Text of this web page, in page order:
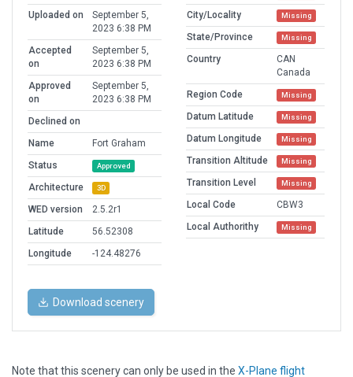
Uploaded on
September 5,
2023 6:38 PM
Accepted
on
September 5,
2023 6:38 PM
Approved
on
September 5,
2023 6:38 PM
Declined on
Name
Fort Graham
Status
Approved
Architecture 3D
WED version
2.5.2r1
Latitude
56.52308
Longitude
-124.48276
City/Locality Missing
State/Province Missing
Country
CAN
Canada
Region Code
Missing
Datum Latitude Missing
Datum Longitude Missing
Transition Altitude Missing
Transition Level Missing
Local Code
CBW3
Local Authorithy
Missing
Download scenery
Note that this scenery can only be used in the X-Plane flight